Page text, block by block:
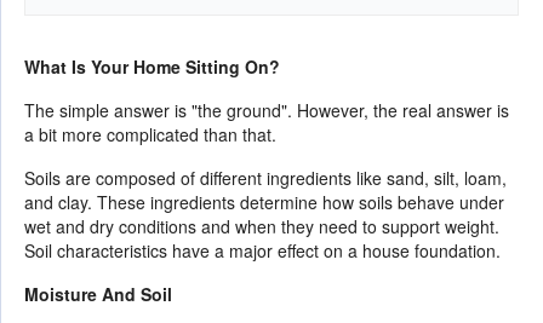
What Is Your Home Sitting On?
The simple answer is "the ground". However, the real answer is
a bit more complicated than that.
Soils are composed of different ingredients like sand, silt, loam,
and clay. These ingredients determine how soils behave under
wet and dry conditions and when they need to support weight.
Soil characteristics have a major effect on a house foundation.
Moisture And Soil